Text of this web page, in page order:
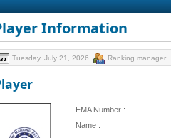
Information
Tuesday, July 21, 2026 Ranking manager
EMA Number :
Name :